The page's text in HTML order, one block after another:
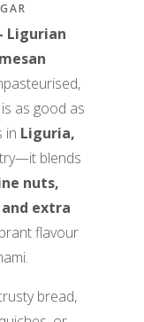
Ligurian
is as good as
in Liguria,
blends
nuts,
extra
flavour
bread,